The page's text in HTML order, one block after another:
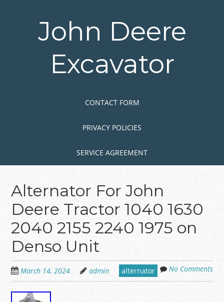
John Deere
Excavator
CONTACT FORM
PRIVACY POLICIES
SERVICE AGREEMENT
Alternator For John
Deere Tractor 1040 1630
2040 2155 2240 1975 on
Denso Unit
March 14, 2024 admin alternator No Comments